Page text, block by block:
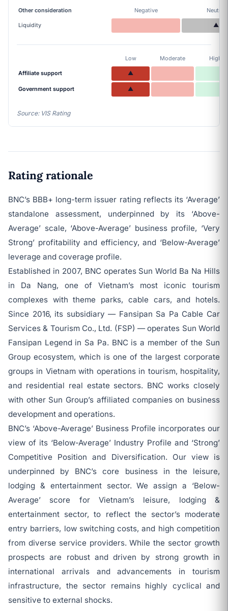
Other consideration Negative Neutral
Liquidity ▲
Low Moderate High
Affiliate support ▲
Government support ▲
Source: VIS Rating
Rating rationale
BNC’s BBB+ long-term issuer rating reflects its ‘Average’
standalone assessment, underpinned by its ‘Above-
Average’ scale, ‘Above-Average’ business profile, ‘Very
Strong’ profitability and efficiency, and ‘Below-Average’
leverage and coverage profile.
Established in 2007, BNC operates Sun World Ba Na Hills
in Da Nang, one of Vietnam’s most iconic tourism
complexes with theme parks, cable cars, and hotels.
Since 2016, its subsidiary — Fansipan Sa Pa Cable Car
Services & Tourism Co., Ltd. (FSP) — operates Sun World
Fansipan Legend in Sa Pa. BNC is a member of the Sun
Group ecosystem, which is one of the largest corporate
groups in Vietnam with operations in tourism, hospitality,
and residential real estate sectors. BNC works closely
with other Sun Group’s affiliated companies on business
development and operations.
BNC’s ‘Above-Average’ Business Profile incorporates our
view of its ‘Below-Average’ Industry Profile and ‘Strong’
Competitive Position and Diversification. Our view is
underpinned by BNC’s core business in the leisure,
lodging & entertainment sector. We assign a ‘Below-
Average’ score for Vietnam’s leisure, lodging &
entertainment sector, to reflect the sector’s moderate
entry barriers, low switching costs, and high competition
from diverse service providers. While the sector growth
prospects are robust and driven by strong growth in
international arrivals and advancements in tourism
infrastructure, the sector remains highly cyclical and
sensitive to external shocks.